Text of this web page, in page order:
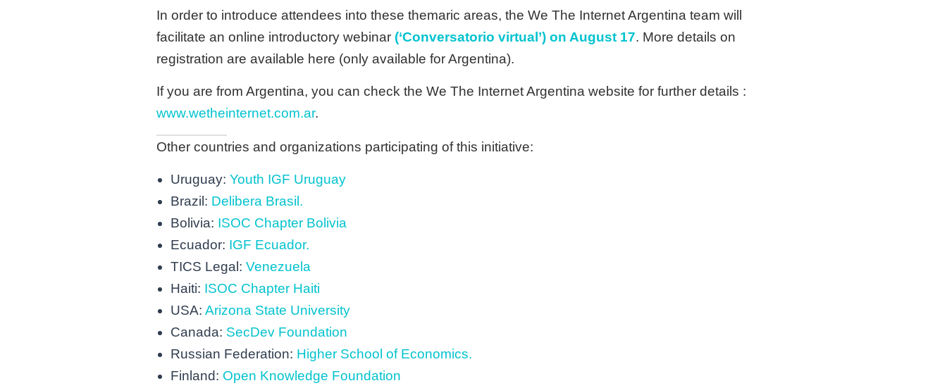
In order to introduce attendees into these themaric areas, the We The Internet Argentina team will
facilitate an online introductory webinar (‘Conversatorio virtual’) on August 17. More details on
registration are available here (only available for Argentina).
If you are from Argentina, you can check the We The Internet Argentina website for further details :
www.wetheinternet.com.ar.
Other countries and organizations participating of this initiative:
Uruguay: Youth IGF Uruguay
Brazil: Delibera Brasil.
Bolivia: ISOC Chapter Bolivia
Ecuador: IGF Ecuador.
TICS Legal: Venezuela
Haiti: ISOC Chapter Haiti
USA: Arizona State University
Canada: SecDev Foundation
Russian Federation: Higher School of Economics.
Finland: Open Knowledge Foundation